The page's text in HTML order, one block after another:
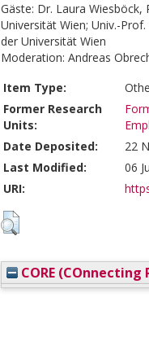
Gäste: Dr. Laura
Universität Wien; Univ.-
der Universität Wien
Moderation: Andreas
Item Type:
Former Research
Units:
Date Deposited:
22
Last Modified:
06
URI:
CORE (COnnecting